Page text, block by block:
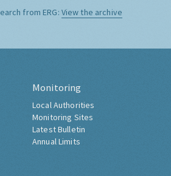
from ERG: View the archive
Monitoring
Local Authorities
Monitoring Sites
Latest Bulletin
Annual Limits